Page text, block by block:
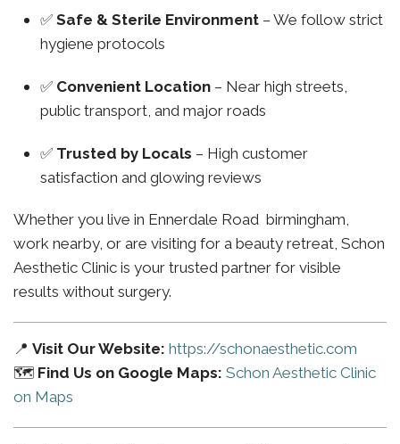
✅ Safe & Sterile Environment – We follow strict
hygiene protocols
✅ Convenient Location – Near high streets,
public transport, and major roads
✅ Trusted by Locals – High customer
satisfaction and glowing reviews
Whether you live in Ennerdale Road birmingham,
work nearby, or are visiting for a beauty retreat, Schon
Aesthetic Clinic is your trusted partner for visible
results without surgery.
📍 Visit Our Website: https://schonaesthetic.com
🗺️ Find Us on Google Maps: Schon Aesthetic Clinic
on Maps